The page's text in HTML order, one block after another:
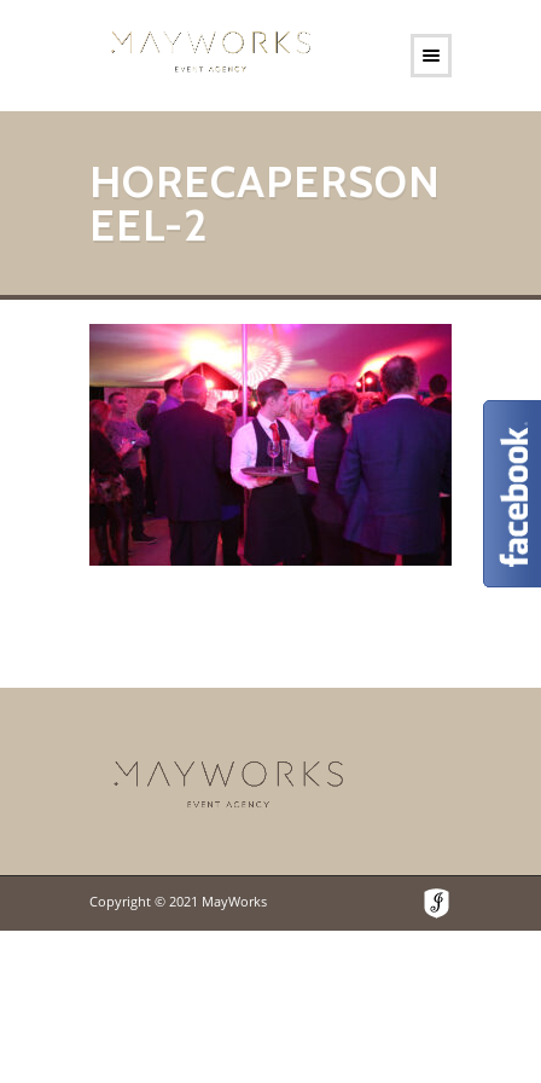
HORECAPERSON
EEL-2
Copyright © 2021 MayWorks